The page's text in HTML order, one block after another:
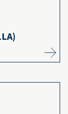
19, being